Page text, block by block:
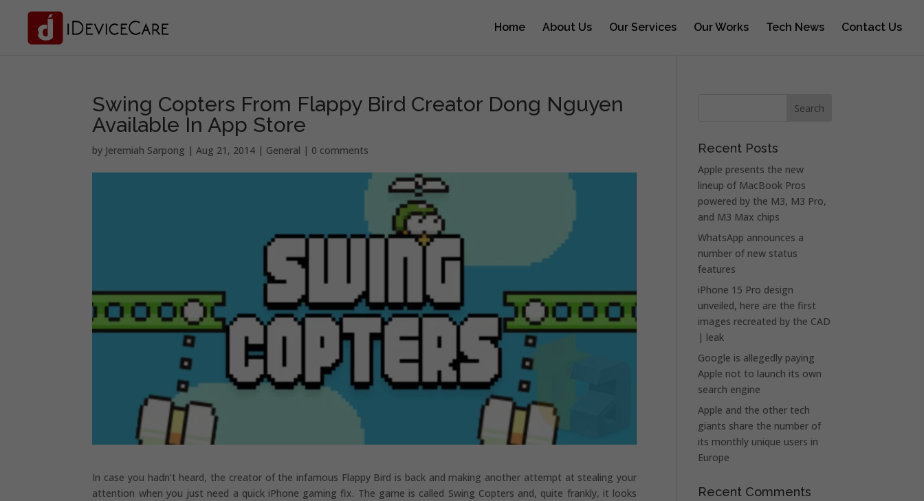
Home About Us Our Services Our Works Tech News Contact Us
Swing Copters From Flappy Bird Creator Dong Nguyen
Available In App Store
by Jeremiah Sarpong |Aug 21, 2014 | General | 0 comments
In case you hadn’t heard, the creator of the infamous Flappy Bird is back and making another attempt at stealing your
attention when you just need a quick iPhone gaming fix. The game is called Swing Copters and, quite frankly, it looks
Recent Posts
Apple presents the new
lineup of MacBook Pros
powered by the M3, M3 Pro,
and M3 Max chips
WhatsApp announces a
number of new status
features
iPhone 15 Pro design
unveiled, here are the first
images recreated by the CAD
| leak
Google is allegedly paying
Apple not to launch its own
search engine
Apple and the other tech
giants share the number of
its monthly unique users in
Europe
Recent Comments